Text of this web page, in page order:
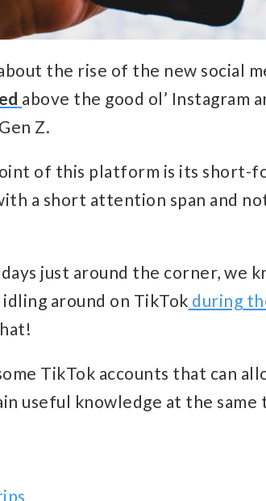
the rise of the new social
above the good ol’ Instagram
Z.
of this platform is its short-
a short attention span and
just around the corner, we
around on TikTok during
TikTok accounts that can
useful knowledge at the same